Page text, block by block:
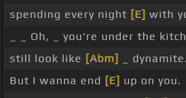
spending every night [E] with
_ _ Oh, _ you're under the
still look like [Abm]
_ dynamite.
But I wanna end [E] up on you.